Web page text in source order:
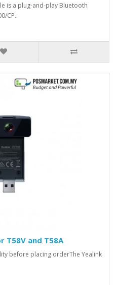
is a plug-and-play Bluetooth
CP..
T58V and T58A
before placing orderThe Yealink